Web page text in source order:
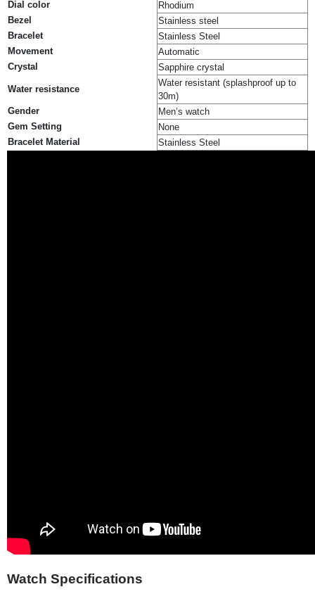
Dial color
Rhodium
Bezel
Stainless steel
Bracelet
Stainless Steel
Movement
Automatic
Crystal
Sapphire crystal
Water resistance
Water resistant (splashproof up to
30m)
Gender
Men’s watch
Gem Setting
None
Bracelet Material
Stainless Steel
Watch Specifications